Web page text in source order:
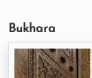
Bukhara